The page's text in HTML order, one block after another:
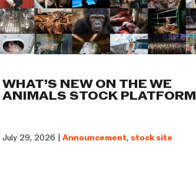
WHAT’S NEW ON THE WE
ANIMALS STOCK PLATFORM
July 29, 2026 | Announcement, stock site